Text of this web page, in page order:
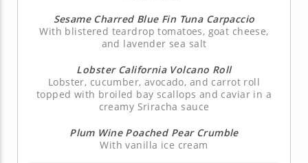
Sesame Charred Blue Fin Tuna Carpaccio
With blistered teardrop tomatoes, goat cheese,
and lavender sea salt
Lobster California Volcano Roll
Lobster, cucumber, avocado, and carrot roll
topped with broiled bay scallops and caviar in a
creamy Sriracha sauce
Plum Wine Poached Pear Crumble
With vanilla ice cream